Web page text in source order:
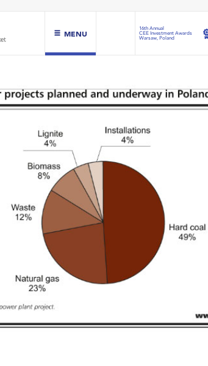
MENU
16th Annual
CEE Investment Awards
Warsaw, Poland